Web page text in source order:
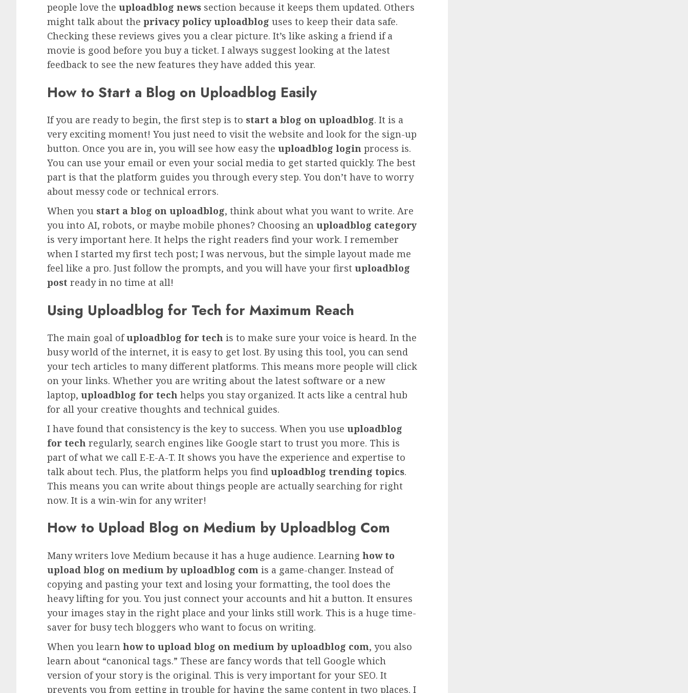
people love the uploadblog news section because it keeps them updated. Others
might talk about the privacy policy uploadblog uses to keep their data safe.
Checking these reviews gives you a clear picture. It’s like asking a friend if a
movie is good before you buy a ticket. I always suggest looking at the latest
feedback to see the new features they have added this year.
How to Start a Blog on Uploadblog Easily
If you are ready to begin, the first step is to start a blog on uploadblog. It is a
very exciting moment! You just need to visit the website and look for the sign-up
button. Once you are in, you will see how easy the uploadblog login process is.
You can use your email or even your social media to get started quickly. The best
part is that the platform guides you through every step. You don’t have to worry
about messy code or technical errors.
When you start a blog on uploadblog, think about what you want to write. Are
you into AI, robots, or maybe mobile phones? Choosing an uploadblog category
is very important here. It helps the right readers find your work. I remember
when I started my first tech post; I was nervous, but the simple layout made me
feel like a pro. Just follow the prompts, and you will have your first uploadblog
post ready in no time at all!
Using Uploadblog for Tech for Maximum Reach
The main goal ofuploadblog for tech is to make sure your voice is heard. In the
busy world of the internet, it is easy to get lost. By using this tool, you can send
your tech articles to many different platforms. This means more people will click
on your links. Whether you are writing about the latest software or a new
laptop, uploadblog for tech helps you stay organized. It acts like a central hub
for all your creative thoughts and technical guides.
I have found that consistency is the key to success. When you use uploadblog
for tech regularly, search engines like Google start to trust you more. This is
part of what we call E-E-A-T. It shows you have the experience and expertise to
talk about tech. Plus, the platform helps you find uploadblog trending topics.
This means you can write about things people are actually searching for right
now. It is a win-win for any writer!
How to Upload Blog on Medium by Uploadblog Com
Many writers love Medium because it has a huge audience. Learning how to
upload blog on medium by uploadblog com is a game-changer. Instead of
copying and pasting your text and losing your formatting, the tool does the
heavy lifting for you. You just connect your accounts and hit a button. It ensures
your images stay in the right place and your links still work. This is a huge time-
saver for busy tech bloggers who want to focus on writing.
When you learn how to upload blog on medium by uploadblog com, you also
learn about “canonical tags.” These are fancy words that tell Google which
version of your story is the original. This is very important for your SEO. It
prevents you from getting in trouble for having the same content in two places. I